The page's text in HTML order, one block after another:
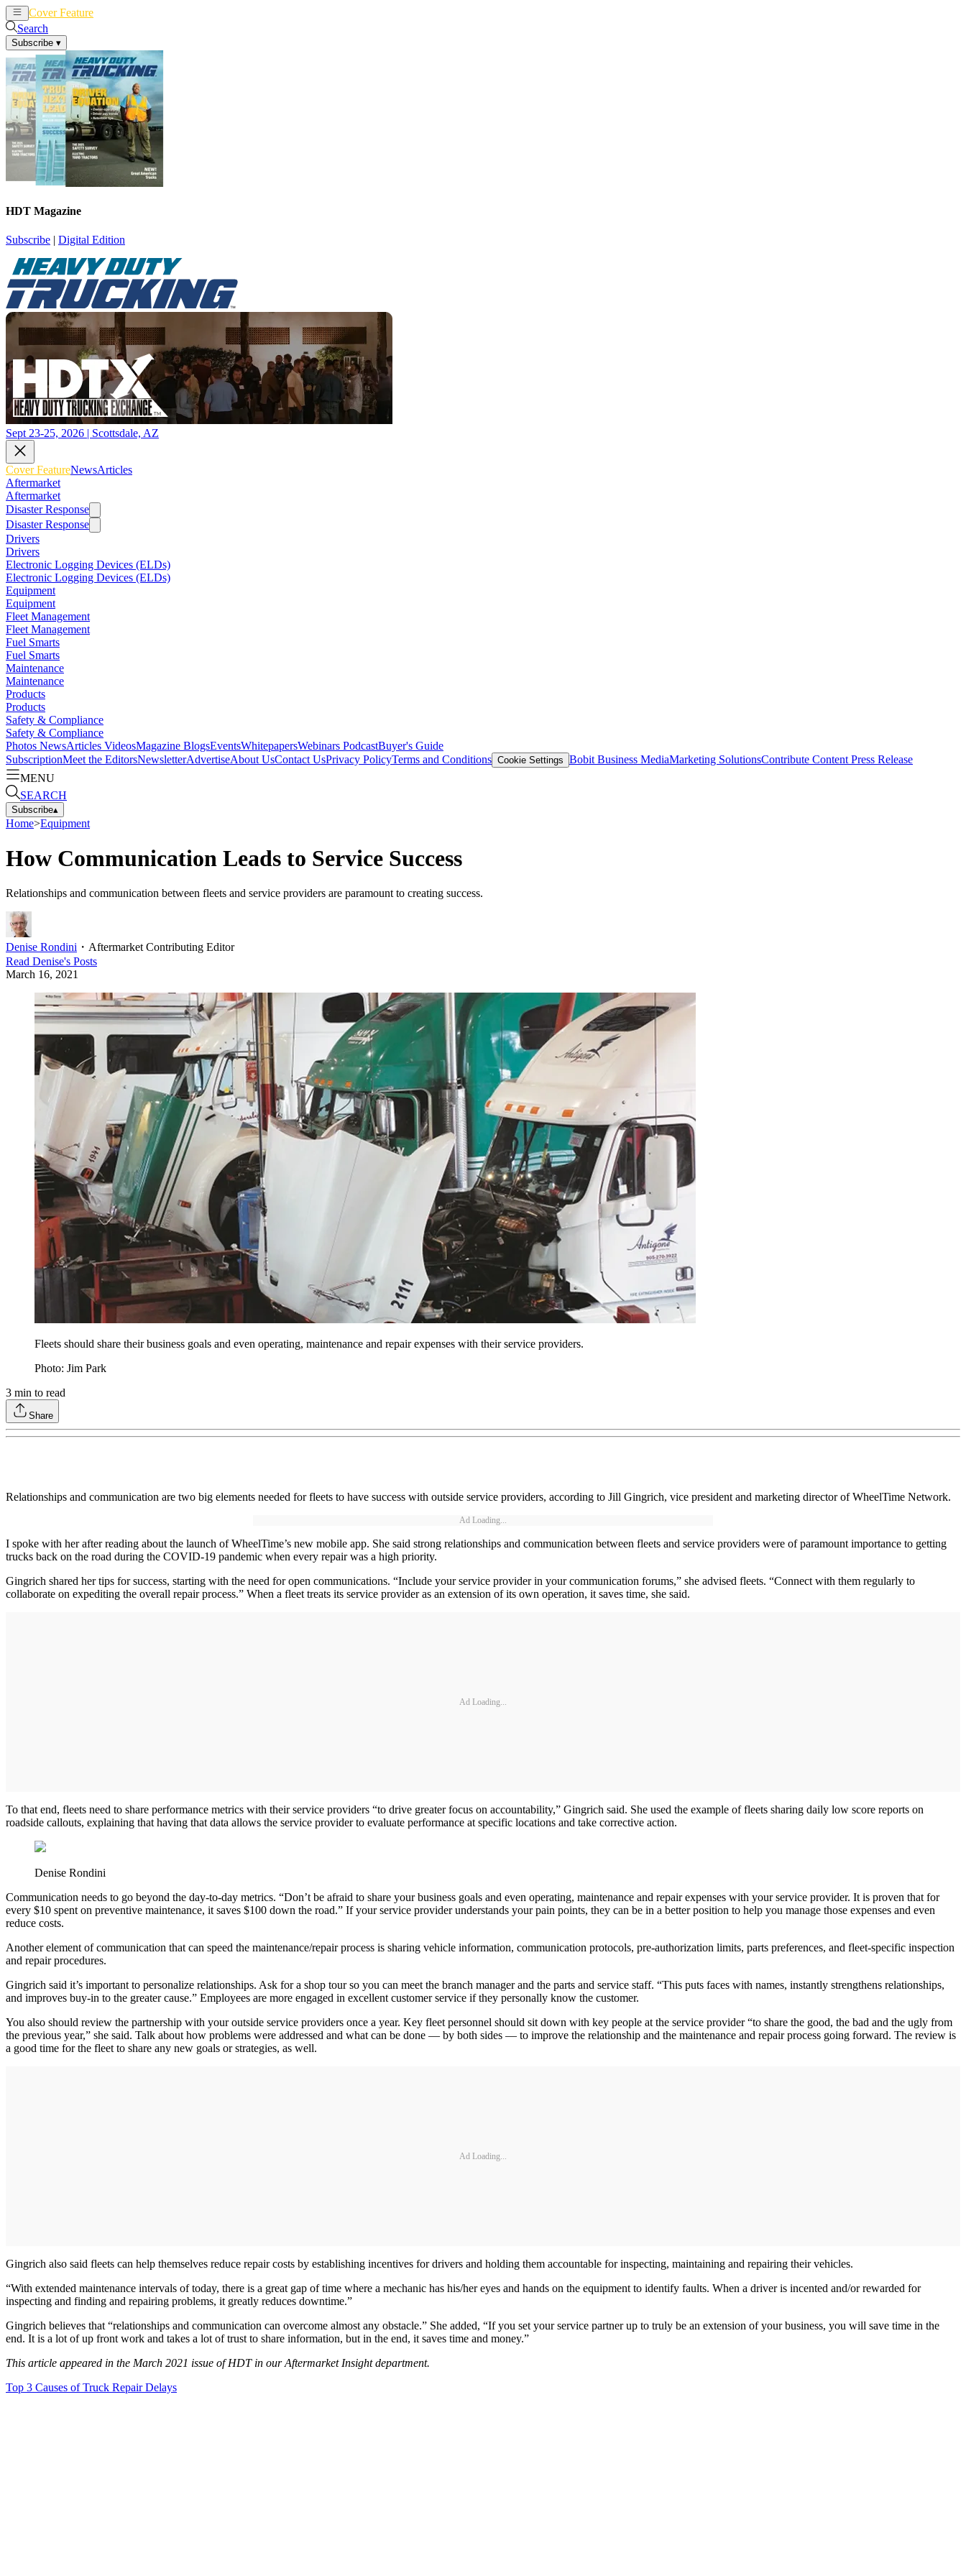
Cover Feature
Search
Subscribe ▾
HDT Magazine
Subscribe | Digital Edition
Sept 23-25, 2026 | Scottsdale, AZ
Cover FeatureNewsArticles
Aftermarket
Aftermarket
Disaster Response
Disaster Response
Drivers
Drivers
Electronic Logging Devices (ELDs)
Electronic Logging Devices (ELDs)
Equipment
Equipment
Fleet Management
Fleet Management
Fuel Smarts
Fuel Smarts
Maintenance
Maintenance
Products
Products
Safety & Compliance
Safety & Compliance
Photos NewsArticles VideosMagazine BlogsEventsWhitepapersWebinars PodcastBuyer's Guide
SubscriptionMeet the EditorsNewsletterAdvertiseAbout UsContact UsPrivacy PolicyTerms and Conditions Cookie Settings Bobit Business MediaMarketing SolutionsContribute Content Press Release
MENU
SEARCH
Subscribe▴
Home>Equipment
How Communication Leads to Service Success
Relationships and communication between fleets and service providers are paramount to creating success.
Denise Rondini ・ Aftermarket Contributing Editor
Read Denise's Posts
March 16, 2021
Fleets should share their business goals and even operating, maintenance and repair expenses with their service providers.
Photo: Jim Park
3 min to read
Share
Relationships and communication are two big elements needed for fleets to have success with outside service providers, according to Jill Gingrich, vice president and marketing director of WheelTime Network.
Ad Loading...
I spoke with her after reading about the launch of WheelTime’s new mobile app. She said strong relationships and communication between fleets and service providers were of paramount importance to getting
trucks back on the road during the COVID-19 pandemic when every repair was a high priority.
Gingrich shared her tips for success, starting with the need for open communications. “Include your service provider in your communication forums,” she advised fleets. “Connect with them regularly to
collaborate on expediting the overall repair process.” When a fleet treats its service provider as an extension of its own operation, it saves time, she said.
Ad Loading...
To that end, fleets need to share performance metrics with their service providers “to drive greater focus on accountability,” Gingrich said. She used the example of fleets sharing daily low score reports on
roadside callouts, explaining that having that data allows the service provider to evaluate performance at specific locations and take corrective action.
Denise Rondini
Communication needs to go beyond the day-to-day metrics. “Don’t be afraid to share your business goals and even operating, maintenance and repair expenses with your service provider. It is proven that for
every $10 spent on preventive maintenance, it saves $100 down the road.” If your service provider understands your pain points, they can be in a better position to help you manage those expenses and even
reduce costs.
Another element of communication that can speed the maintenance/repair process is sharing vehicle information, communication protocols, pre-authorization limits, parts preferences, and fleet-specific inspection
and repair procedures.
Gingrich said it’s important to personalize relationships. Ask for a shop tour so you can meet the branch manager and the parts and service staff. “This puts faces with names, instantly strengthens relationships,
and improves buy-in to the greater cause.” Employees are more engaged in excellent customer service if they personally know the customer.
You also should review the partnership with your outside service providers once a year. Key fleet personnel should sit down with key people at the service provider “to share the good, the bad and the ugly from
the previous year,” she said. Talk about how problems were addressed and what can be done — by both sides — to improve the relationship and the maintenance and repair process going forward. The review is
a good time for the fleet to share any new goals or strategies, as well.
Ad Loading...
Gingrich also said fleets can help themselves reduce repair costs by establishing incentives for drivers and holding them accountable for inspecting, maintaining and repairing their vehicles.
“With extended maintenance intervals of today, there is a great gap of time where a mechanic has his/her eyes and hands on the equipment to identify faults. When a driver is incented and/or rewarded for
inspecting and finding and repairing problems, it greatly reduces downtime.”
Gingrich believes that “relationships and communication can overcome almost any obstacle.” She added, “If you set your service partner up to truly be an extension of your business, you will save time in the
end. It is a lot of up front work and takes a lot of trust to share information, but in the end, it saves time and money.”
This article appeared in the March 2021 issue of HDT in our Aftermarket Insight department.
Top 3 Causes of Truck Repair Delays